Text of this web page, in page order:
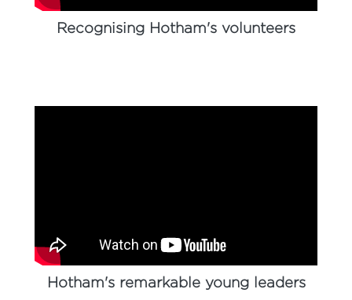
Recognising Hotham's volunteers
Hotham's remarkable young leaders